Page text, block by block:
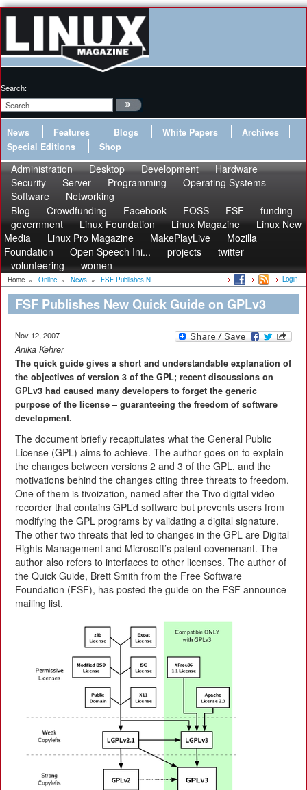
Search:
News Features Blogs White Papers
Archives
Special Editions
Shop
Administration Desktop Development
Hardware
Security
Server Programming
Operating Systems
Software
Networking
Blog
Crowdfunding Facebook FOSS FSF
funding
government
Linux Foundation Linux Magazine
Linux New
Media
Linux Pro Magazine MakePlayLive
Mozilla
Foundation
Open Speech Ini... projects
twitter
volunteering
women
Home » Online » News » FSF Publishes N... Login
FSF Publishes New Quick Guide on GPLv3
Nov 12, 2007
Anika Kehrer
The quick guide gives a short and understandable explanation of
the objectives of version 3 of the GPL; recent discussions on
GPLv3 had caused many developers to forget the generic
purpose of the license – guaranteeing the freedom of software
development.
The document briefly recapitulates what the General Public
License (GPL) aims to achieve. The author goes on to explain
the changes between versions 2 and 3 of the GPL, and the
motivations behind the changes citing three threats to freedom.
One of them is tivoization, named after the Tivo digital video
recorder that contains GPL’d software but prevents users from
modifying the GPL programs by validating a digital signature.
The other two threats that led to changes in the GPL are Digital
Rights Management and Microsoft’s patent covenenant. The
author also refers to interfaces to other licenses. The author of
the Quick Guide, Brett Smith from the Free Software
Foundation (FSF), has posted the guide on the FSF announce
mailing list.